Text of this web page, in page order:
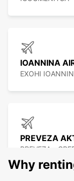
IOANNINA
EXOHI
PREVEZA
PREVEZA -
Why